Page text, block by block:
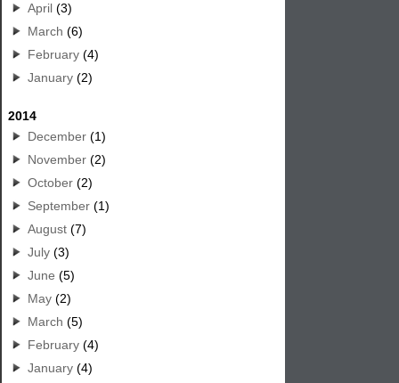
April (3)
March (6)
February (4)
January (2)
2014
December (1)
November (2)
October (2)
September (1)
August (7)
July (3)
June (5)
May (2)
March (5)
February (4)
January (4)